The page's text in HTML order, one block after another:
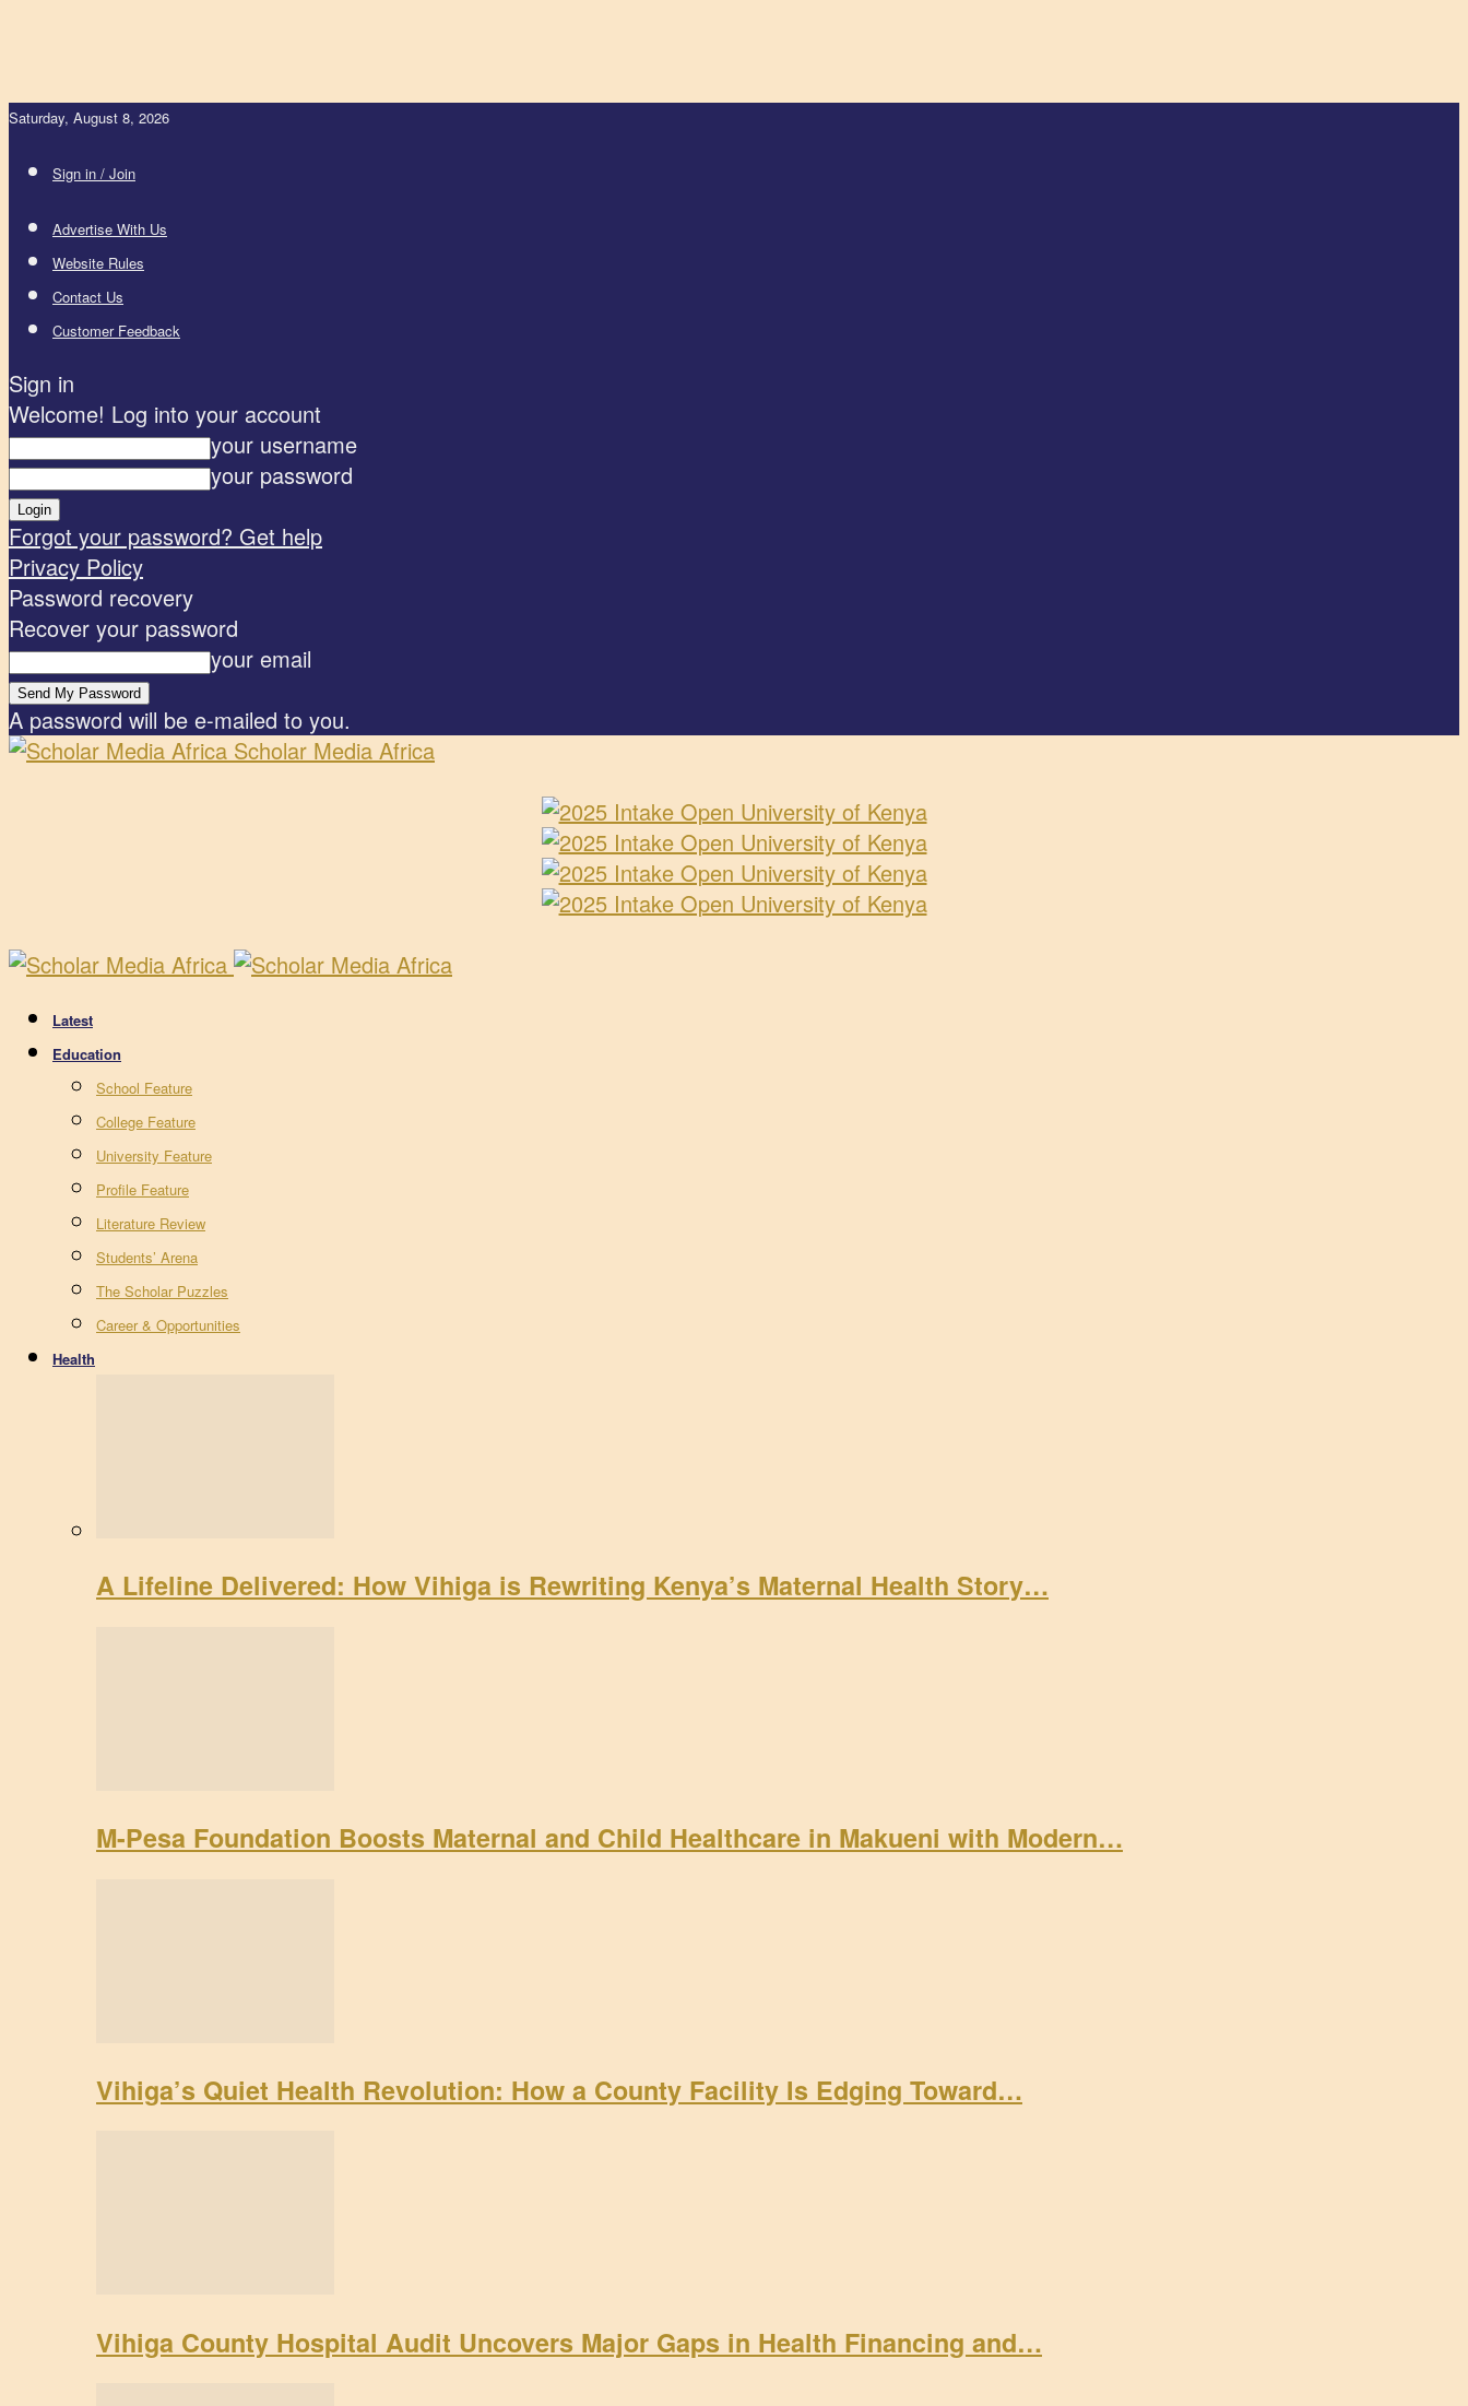
Saturday, August 8, 2026
Sign in / Join
Advertise With Us
Website Rules
Contact Us
Customer Feedback
Sign in
Welcome! Log into your account
your username
your password
Forgot your password? Get help
Privacy Policy
Password recovery
Recover your password
your email
A password will be e-mailed to you.
Scholar Media Africa
Latest
Education
School Feature
College Feature
University Feature
Profile Feature
Literature Review
Students’ Arena
The Scholar Puzzles
Career & Opportunities
Health
A Lifeline Delivered: How Vihiga is Rewriting Kenya’s Maternal Health Story…
M-Pesa Foundation Boosts Maternal and Child Healthcare in Makueni with Modern…
Vihiga’s Quiet Health Revolution: How a County Facility Is Edging Toward…
Vihiga County Hospital Audit Uncovers Major Gaps in Health Financing and…